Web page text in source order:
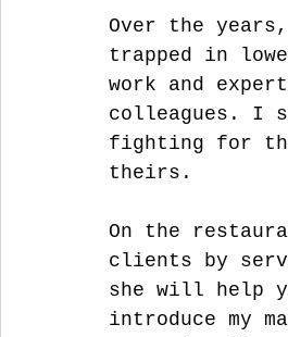
Over the
trapped in
work and
colleagues. I
fighting for
theirs.
On the
clients by
she will help
introduce my